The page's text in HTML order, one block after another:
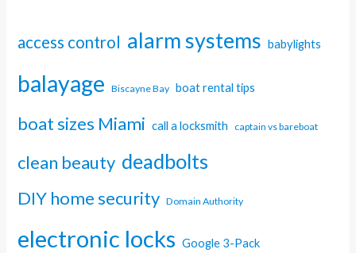
access control alarm systems babylights
balayage Biscayne Bay boat rental tips
boat sizes Miami call a locksmith captain vs bareboat
clean beauty deadbolts
DIY home security Domain Authority
electronic locks Google 3-Pack